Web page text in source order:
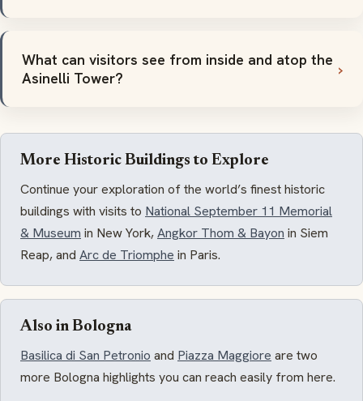
What can visitors see from inside and atop the
Asinelli Tower?
More Historic Buildings to Explore
Continue your exploration of the world’s finest historic
buildings with visits to National September 11 Memorial
& Museum in New York,Angkor Thom & Bayon in Siem
Reap, and Arc de Triomphe in Paris.
Also in Bologna
Basilica di San Petronio and Piazza Maggiore are two
more Bologna highlights you can reach easily from here.